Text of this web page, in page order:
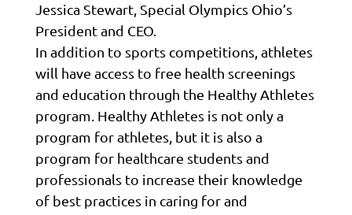
Jessica Stewart, Special Olympics Ohio’s
President and CEO.
In addition to sports competitions, athletes
will have access to free health screenings
and education through the Healthy Athletes
program. Healthy Athletes is not only a
program for athletes, but it is also a
program for healthcare students and
professionals to increase their knowledge
of best practices in caring for and